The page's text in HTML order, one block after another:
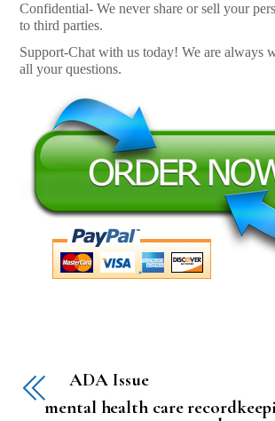
Confidential- We never share or sell your
to third parties.
Support-Chat with us today! We are always
all your questions.
ADA Issue
mental health care